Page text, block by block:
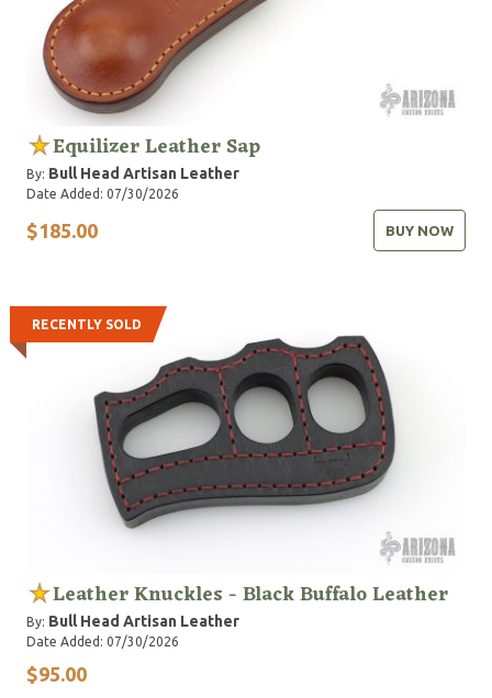
Equilizer Leather Sap
By: Bull Head Artisan Leather
Date Added: 07/30/2026
$185.00 BUY NOW
RECENTLY SOLD
Leather Knuckles - Black Buffalo Leather
By: Bull Head Artisan Leather
Date Added: 07/30/2026
$95.00